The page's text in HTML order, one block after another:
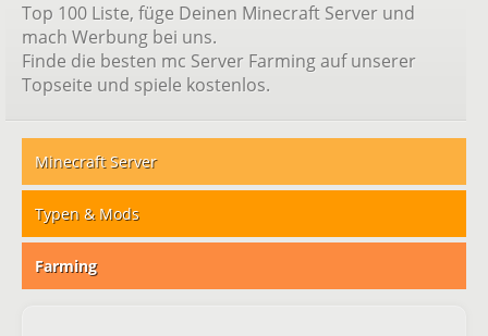
Top 100 Liste, füge Deinen Minecraft Server und
mach Werbung bei uns.
Finde die besten mc Server Farming auf unserer
Topseite und spiele kostenlos.
Minecraft Server
Typen & Mods
Farming